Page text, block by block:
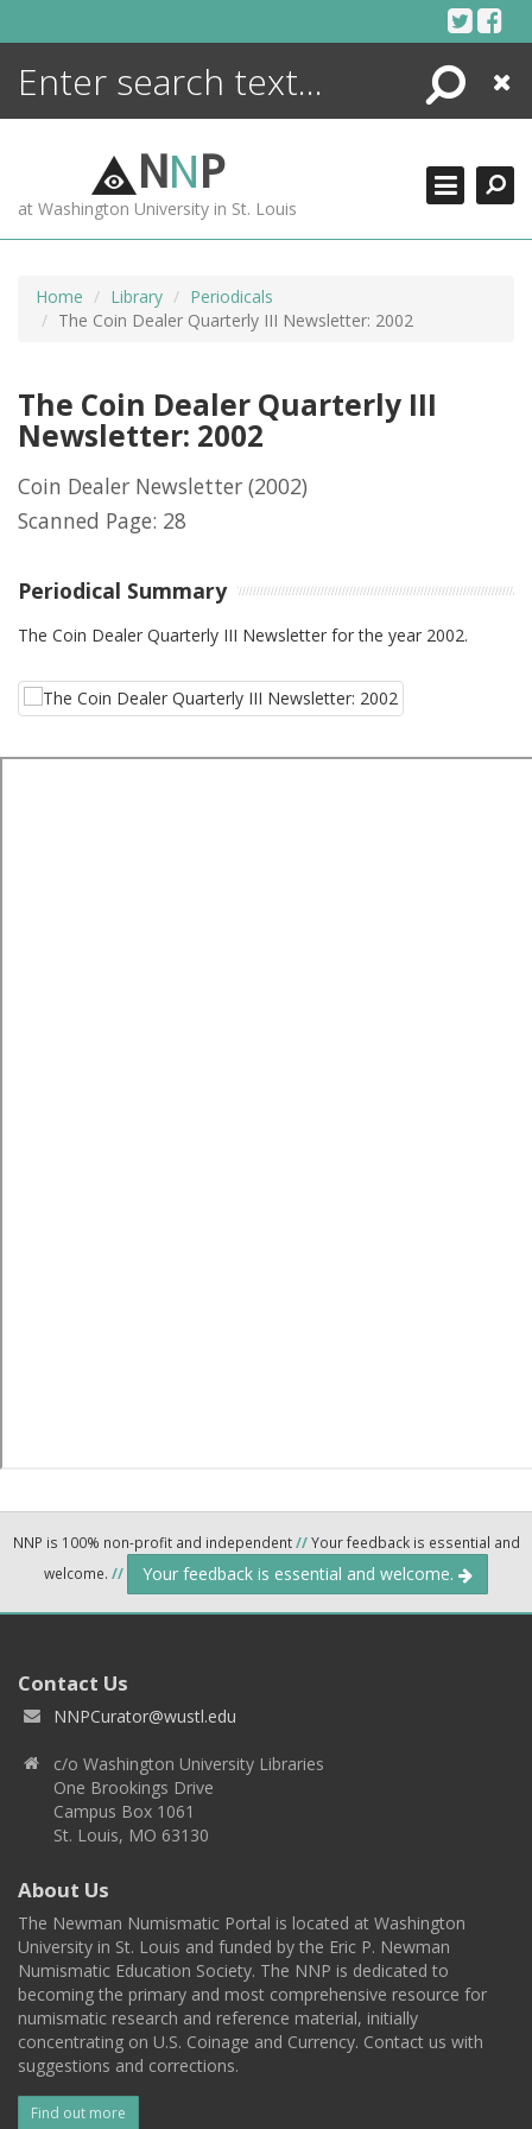
Search
Close
NNP
at Washington University in St. Louis
Home Library
Periodicals
The Coin Dealer Quarterly III Newsletter: 2002
The Coin Dealer Quarterly III
Newsletter: 2002
Coin Dealer Newsletter (2002)
Scanned Page: 28
Periodical Summary
The Coin Dealer Quarterly III Newsletter for the year 2002.
NNP is 100% non-profit and independent//Your feedback is essential and
welcome. // Your feedback is essential and welcome.
Contact Us
NNPCurator@wustl.edu
c/o Washington University Libraries
One Brookings Drive
Campus Box 1061
St. Louis, MO 63130
About Us
The Newman Numismatic Portal is located at Washington
University in St. Louis and funded by the Eric P. Newman
Numismatic Education Society. The NNP is dedicated to
becoming the primary and most comprehensive resource for
numismatic research and reference material, initially
concentrating on U.S. Coinage and Currency. Contact us with
suggestions and corrections.
Find out more
ENCYCLOPEDIA
MORE +
ADVANCED SEARCHING